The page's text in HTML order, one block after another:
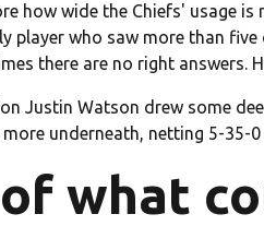
how wide the Chiefs' usage
player who saw more than
there are no right answers.
Justin Watson drew some
underneath, netting 5-35-
what